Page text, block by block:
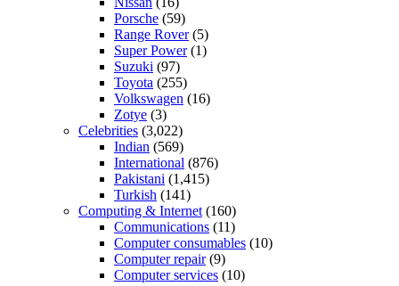
Porsche (59)
Range Rover(5)
Super Power(1)
Suzuki (97)
Toyota (255)
Volkswagen (16)
Zotye (3)
Celebrities (3,022)
Indian (569)
International (876)
Pakistani (1,415)
Turkish (141)
Computing & Internet (160)
Communications (11)
Computer consumables (10)
Computer repair(9)
Computer services (10)